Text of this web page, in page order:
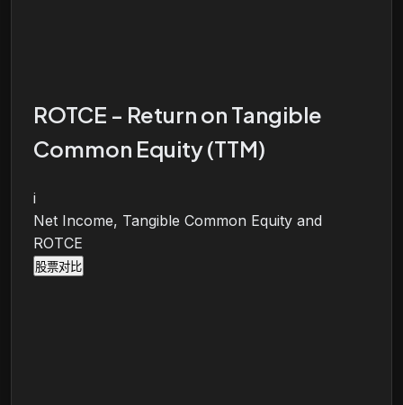
ROTCE - Return on Tangible
Common Equity (TTM)
i
Net Income, Tangible Common Equity and
ROTCE
股票对比